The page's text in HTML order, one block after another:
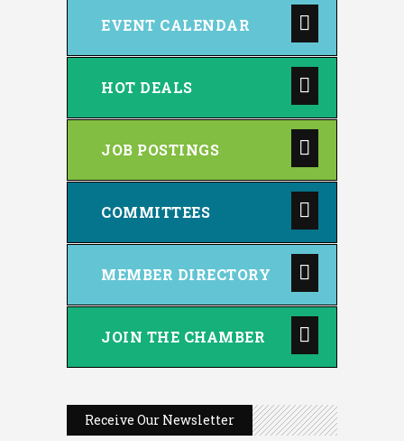
EVENT CALENDAR
HOT DEALS
JOB POSTINGS
COMMITTEES
MEMBER DIRECTORY
JOIN THE CHAMBER
Receive Our Newsletter